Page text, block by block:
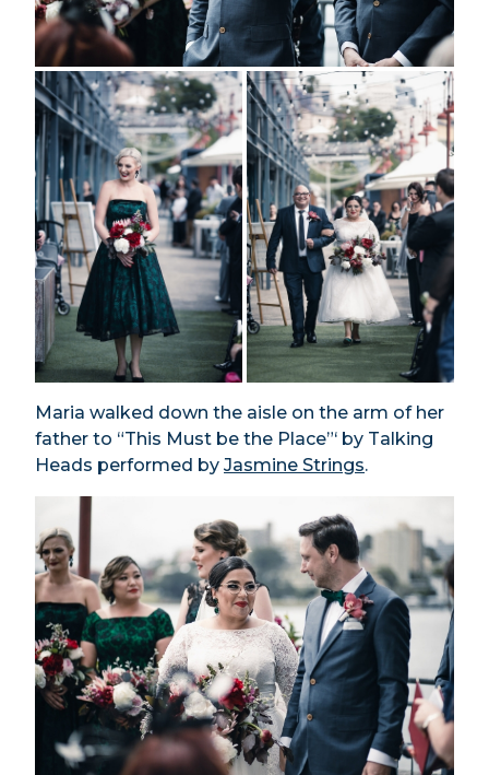
Maria walked down the aisle on the arm of her
father to “This Must be the Place”‘ by Talking
Heads performed by Jasmine Strings.